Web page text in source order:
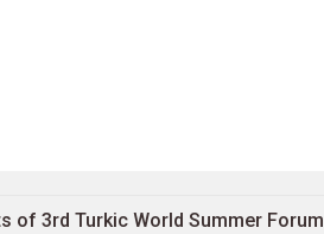
of 3rd Turkic World Summer Forum